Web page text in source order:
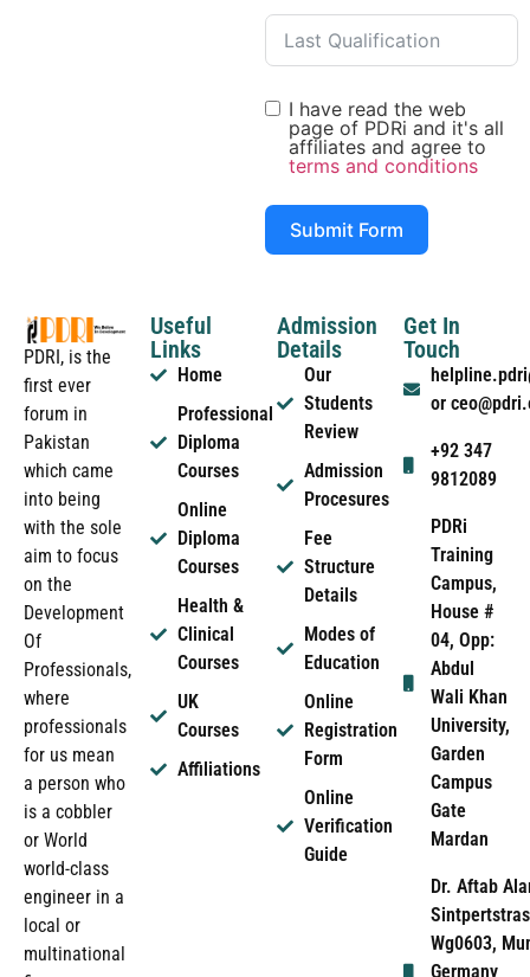
I have read the web
page of PDRi and it's all
affiliates and agree to
terms and conditions
Submit Form
PDRI, is the
first ever
forum in
Pakistan
which came
into being
with the sole
aim to focus
on the
Development
Of
Professionals,
where
professionals
for us mean
a person who
is a cobbler
or World
world-class
engineer in a
local or
multinational
Useful
Links
Home
Professional
Diploma
Courses
Online
Diploma
Courses
Health &
Clinical
Courses
UK
Courses
Affiliations
Admission
Details
Our
Students
Review
Admission
Procesures
Fee
Structure
Details
Modes of
Education
Online
Registration
Form
Online
Verification
Guide
Get In
Touch
or
+92 347
9812089
PDRi
Training
Campus,
House #
04, Opp:
Abdul
Wali Khan
University,
Garden
Campus
Gate
Mardan
Dr. Aftab
Wg0603,
Germany